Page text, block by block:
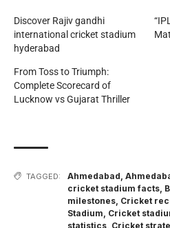
Discover Rajiv gandhi
international cricket stadium
hyderabad
From Toss to Triumph:
Complete Scorecard of
Lucknow vs Gujarat Thriller
TAGGED: Ahmedabad
cricket stadium facts
milestones Cricket
Stadium Cricket
statistics Cricket